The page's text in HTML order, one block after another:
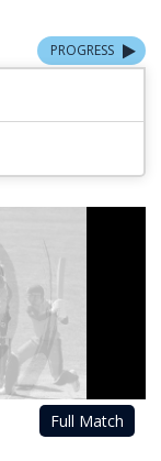
PROGRESS
Full Match